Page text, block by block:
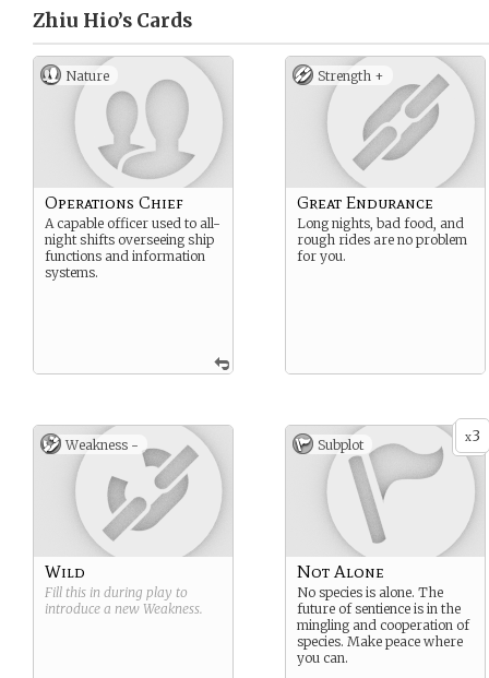
Zhiu Hio’s Cards
Nature
Operations Chief
A capable officer used to all-
night shifts overseeing ship
functions and information
systems.
Strength +
Great Endurance
Long nights, bad food, and
rough rides are no problem
for you.
Weakness -
Wild
Fill this in during play to
introduce a new Weakness.
x3
Subplot
Not Alone
No species is alone. The
future of sentience is in the
mingling and cooperation of
species. Make peace where
you can.